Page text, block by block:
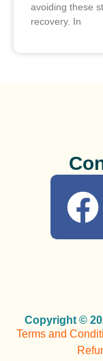
avoiding these
recovery. In
Copyright ©
Terms and